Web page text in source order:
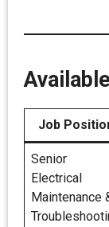
Job
Senior
Electrical
Maintenance